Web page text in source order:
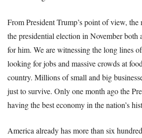
From President Trump’s point of view, the
the presidential election in November both
for him. We are witnessing the long lines
looking for jobs and massive crowds at
country. Millions of small and big
just to survive. Only one month ago the
having the best economy in the nation’s
America already has more than six